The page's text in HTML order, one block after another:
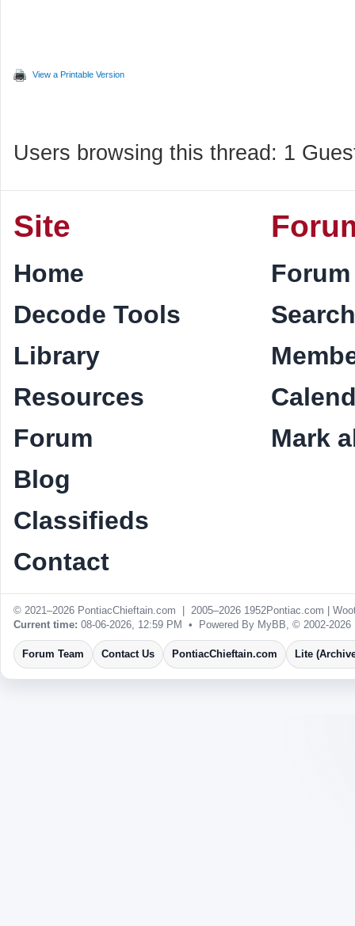
View a Printable Version
Users browsing this thread: 1
Site
Home
Decode Tools
Library
Resources
Forum
Blog
Classifieds
Contact
Search
Mark
© 2021–2026 PontiacChieftain.com | 2005–2026 1952Pontiac.com |
Current time: 08-06-2026, 12:59 PM • Powered By MyBB, © 2002-2026
Forum Team Contact Us PontiacChieftain.com Lite